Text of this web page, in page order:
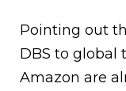
Pointing out
DBS to global
Amazon are